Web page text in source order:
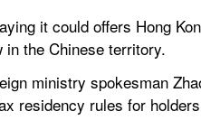
it could offers Hong
the Chinese territory.
ministry spokesman
residency rules for